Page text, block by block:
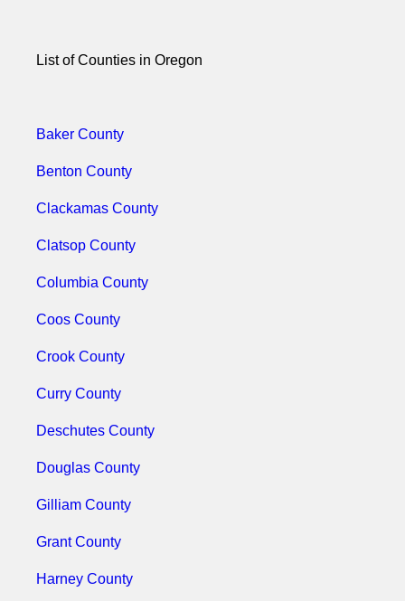
List of Counties in Oregon
Baker County
Benton County
Clackamas County
Clatsop County
Columbia County
Coos County
Crook County
Curry County
Deschutes County
Douglas County
Gilliam County
Grant County
Harney County